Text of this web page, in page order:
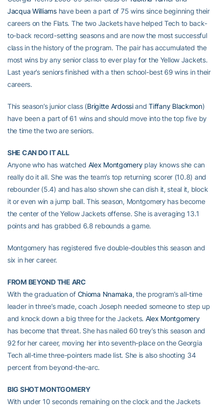
Jacqua Williamshave been a part of 75 wins since beginning their
careers on the Flats. The two Jackets have helped Tech to back-
to-back record-setting seasons and are now the most successful
class in the history of the program. The pair has accumulated the
most wins by any senior class to ever play for the Yellow Jackets.
Last year’s seniors finished with a then school-best 69 wins in their
careers.
This season’s junior class (Brigitte ArdossiandTiffany Blackmon)
have been a part of 61 wins and should move into the top five by
the time the two are seniors.
SHE CAN DO IT ALL
Anyone who has watched Alex Montgomeryplay knows she can
really do it all. She was the team’s top returning scorer (10.8) and
rebounder (5.4) and has also shown she can dish it, steal it, block
it or even win a jump ball. This season, Montgomery has become
the center of the Yellow Jackets offense. She is averaging 13.1
points and has grabbed 6.8 rebounds a game.
Montgomery has registered five double-doubles this season and
six in her career.
FROM BEYOND THE ARC
With the graduation of Chioma Nnamaka, the program’s all-time
leader in three’s made, coach Joseph needed someone to step up
and knock down a big three for the Jackets. Alex Montgomery
has become that threat. She has nailed 60 trey’s this season and
92 for her career, moving her into seventh-place on the Georgia
Tech all-time three-pointers made list. She is also shooting 34
percent from beyond-the-arc.
BIG SHOT MONTGOMERY
With under 10 seconds remaining on the clock and the Jackets